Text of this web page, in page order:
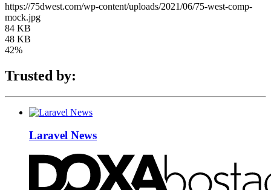
https://75dwest.com/wp-content/uploads/2021/06/75-west-comp-
mock.jpg
84 KB
48 KB
42%
Trusted by:
Laravel News